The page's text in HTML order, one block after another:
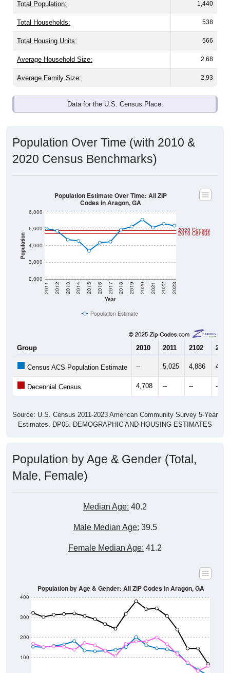
Total Population: 1,440
Total Households: 538
Total Housing Units: 566
Average Household Size: 2.68
Average Family Size: 2.93
Data for the U.S. Census Place.
Population Over Time (with 2010 &
2020 Census Benchmarks)
Population
2,000
3,000
4,000
5,000
6,000
Year
2011 2012 2013 2014 2015 2016 2017 2018 2019 2020 2021 2022 2023
2020 Census
2010 Census
Population Estimate Over Time: All ZIP
Codes in Aragon, GA
Population Estimate
Group 2010 2011 2102 2013
Census ACS Population Estimate -- 5,025 4,886
Decennial Census 4,708 -- -- --
Source: U.S. Census 2011-2023 American Community Survey 5-Year
Estimates. DP05. DEMOGRAPHIC AND HOUSING ESTIMATES
Population by Age & Gender (Total,
Male, Female)
Median Age: 40.2
Male Median Age: 39.5
Female Median Age: 41.2
100
200
300
400
Population by Age & Gender: All ZIP Codes in Aragon, GA